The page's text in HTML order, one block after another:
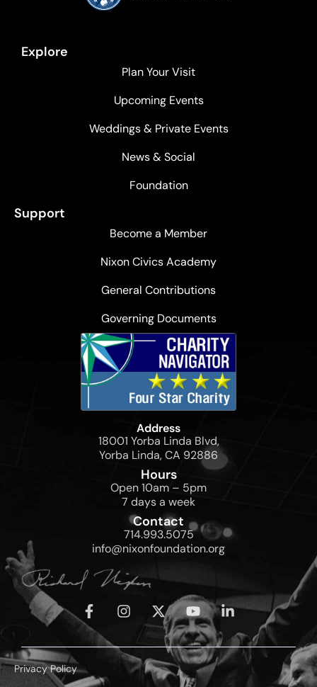
Explore
Plan Your Visit
Upcoming Events
Weddings & Private Events
News & Social
Foundation
Support
Become a Member
Nixon Civics Academy
General Contributions
Governing Documents
Address
18001 Yorba Linda Blvd,
Yorba Linda, CA 92886
Hours
Open 10am – 5pm
7 days a week
Contact
714.993.5075
info@nixonfoundation.org
Privacy Policy